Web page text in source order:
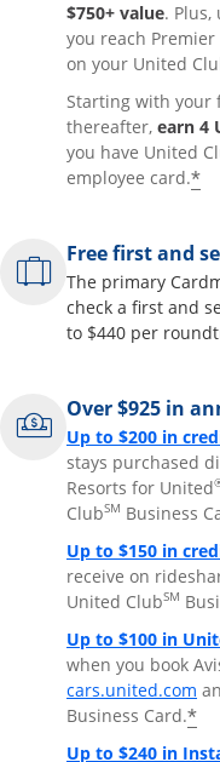
$750+ value.
you reach
on your United
Starting with your
thereafter, earn 4
you have United
employee card.*
Free first and
The primary
check a first and
to $440 per
Over $925 in
Up to $200 in
stays purchased
Resorts for United
ClubSM Business
Up to $150 in
receive on
United ClubSM
Up to $100 in
when you book
cars.united.com
Business Card.*
Up to $240 in